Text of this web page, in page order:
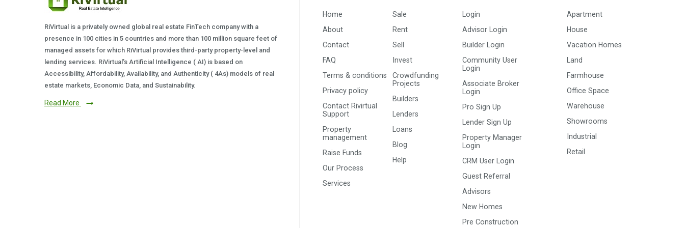
RiVirtual is a privately owned global real estate FinTech company with a
presence in 100 cities in 5 countries and more than 100 million square feet of
managed assets for which RiVirtual provides third-party property-level and
lending services. RiVirtual's Artificial Intelligence ( AI) is based on
Accessibility, Affordability, Availability, and Authenticity ( 4As) models of real
estate markets, Economic Data, and Sustainability.
Read More
Home
About
Contact
FAQ
Terms & conditions
Privacy policy
Contact Rivirtual
Support
Property
management
Raise Funds
Our Process
Services
Sale
Rent
Sell
Invest
Crowdfunding
Projects
Builders
Lenders
Loans
Blog
Help
Login
Advisor Login
Builder Login
Community User
Login
Associate Broker
Login
Pro Sign Up
Lender Sign Up
Property Manager
Login
CRM User Login
Guest Referral
Advisors
New Homes
Pre Construction
Apartment
House
Vacation Homes
Land
Farmhouse
Office Space
Warehouse
Showrooms
Industrial
Retail